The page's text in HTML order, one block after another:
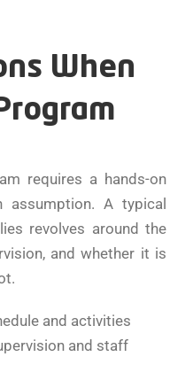
When
requires a hands-on
A typical
revolves around the
and whether it is
and activities
and staff